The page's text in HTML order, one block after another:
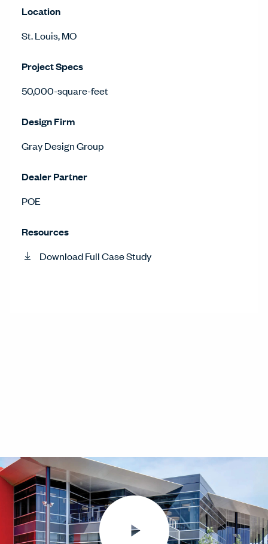
Location
St. Louis, MO
Project Specs
50,000-square-feet
Design Firm
Gray Design Group
Dealer Partner
POE
Resources
Download Full Case Study